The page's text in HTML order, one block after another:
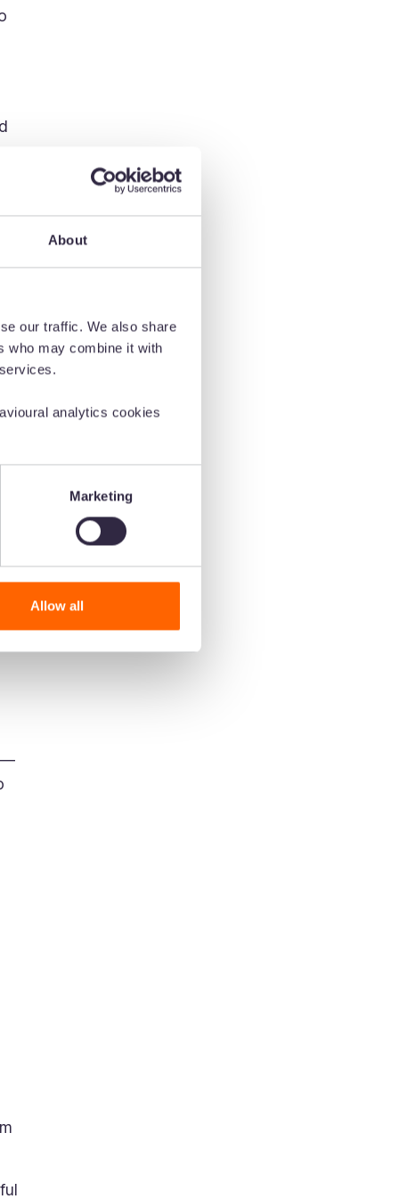
About
our traffic. We also share
who may combine it with
analytics cookies
Marketing
Allow all